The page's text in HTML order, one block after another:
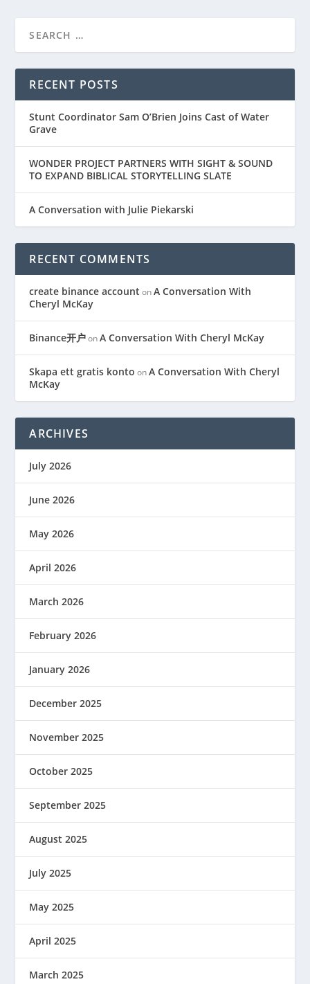
RECENT POSTS
Stunt Coordinator Sam O’Brien Joins Cast of Water
Grave
WONDER PROJECT PARTNERS WITH SIGHT & SOUND
TO EXPAND BIBLICAL STORYTELLING SLATE
A Conversation with Julie Piekarski
RECENT COMMENTS
create binance account onA Conversation With
Cheryl McKay
Binance开户onA Conversation With Cheryl McKay
Skapa ett gratis konto onA Conversation With Cheryl
McKay
ARCHIVES
July 2026
June 2026
May 2026
April 2026
March 2026
February 2026
January 2026
December 2025
November 2025
October 2025
September 2025
August 2025
July 2025
May 2025
April 2025
March 2025